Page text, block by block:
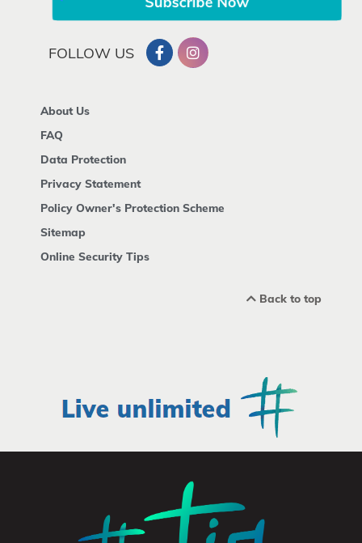
FOLLOW US
About Us
FAQ
Data Protection
Privacy Statement
Policy Owner's Protection Scheme
Sitemap
Online Security Tips
Back to top